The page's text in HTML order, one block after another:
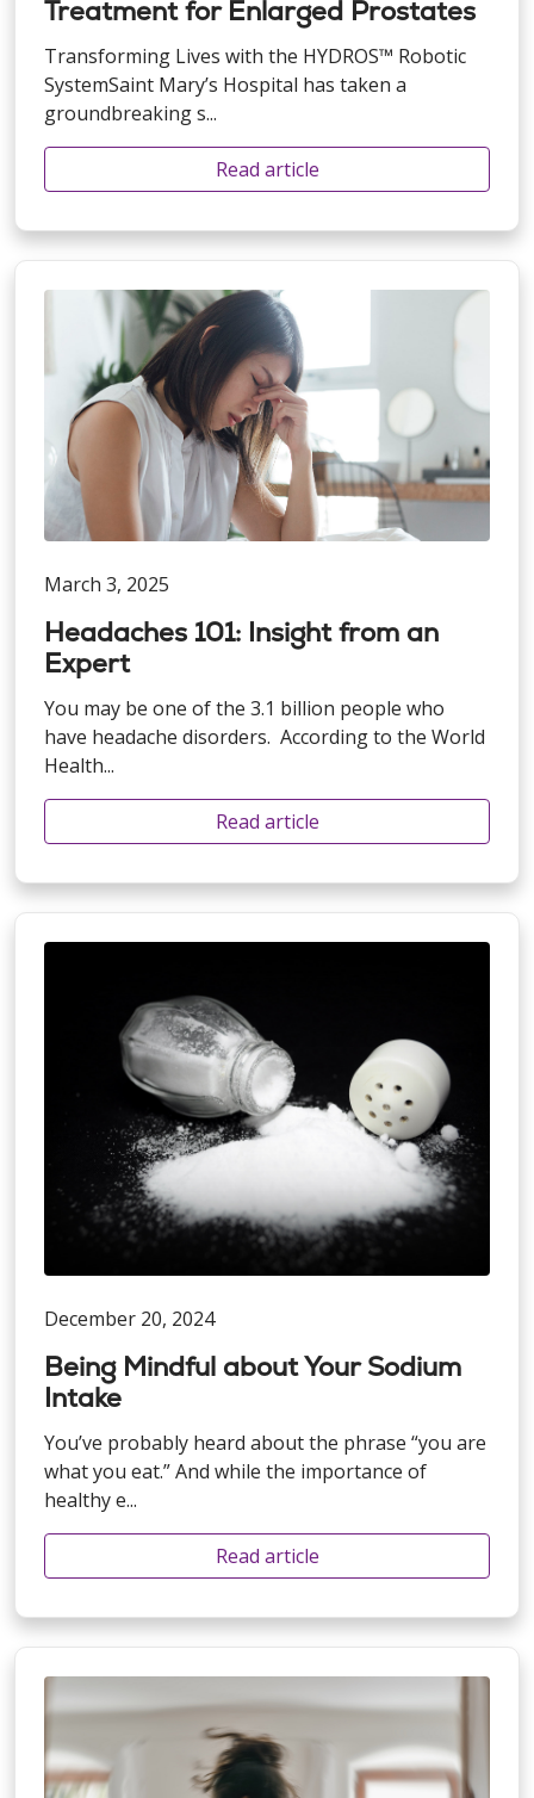
Treatment for Enlarged Prostates
Transforming Lives with the HYDROS™ Robotic
SystemSaint Mary’s Hospital has taken a
groundbreaking s...
Read article
March 3, 2025
Headaches 101: Insight from an
Expert
You may be one of the 3.1 billion people who
have headache disorders. According to the World
Health...
Read article
December 20, 2024
Being Mindful about Your Sodium
Intake
You’ve probably heard about the phrase “you are
what you eat.” And while the importance of
healthy e...
Read article